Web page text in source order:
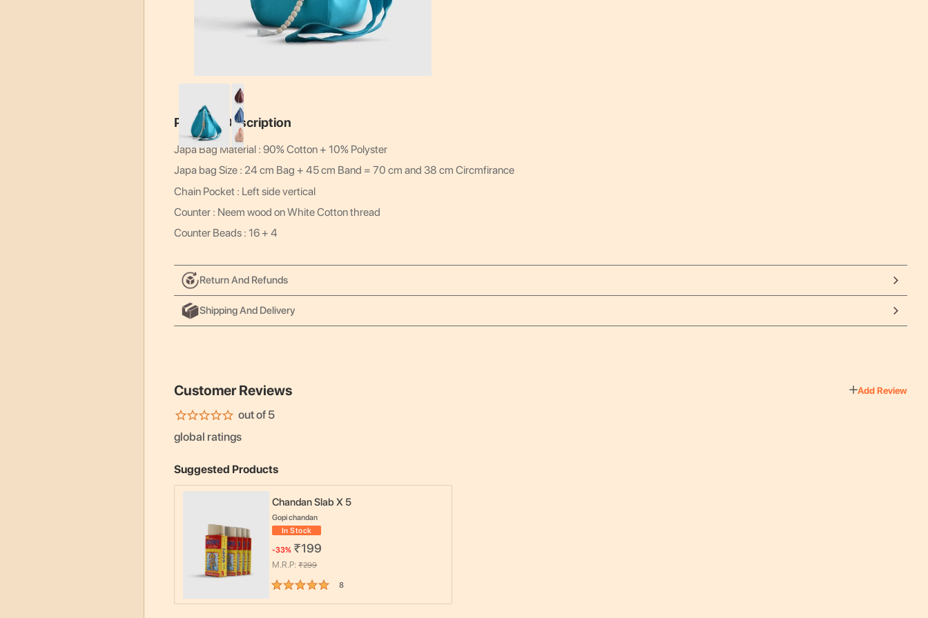
Product Description
Japa Bag Material : 90% Cotton + 10% Polyster
Japa bag Size : 24 cm Bag + 45 cm Band = 70 cm and 38 cm Circmfirance
Chain Pocket : Left side vertical
Counter : Neem wood on White Cotton thread
Counter Beads : 16 + 4
Return And Refunds
Shipping And Delivery
Customer Reviews Add Review
out of 5
global ratings
Suggested Products
Chandan Slab X 5
Gopi chandan
In Stock
-33% ₹199
M.R.P: ₹299
8